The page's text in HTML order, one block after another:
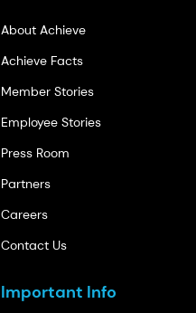
About Achieve
Achieve Facts
Member Stories
Employee Stories
Press Room
Partners
Careers
Contact Us
Important Info